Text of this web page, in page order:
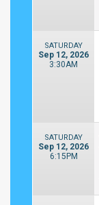
SATURDAY
Sep 12, 2026
3:30AM
SATURDAY
Sep 12, 2026
6:15PM